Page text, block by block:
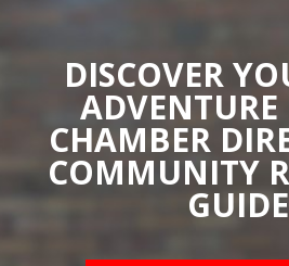
DISCOVER
CHAMBER
COMMUNITY